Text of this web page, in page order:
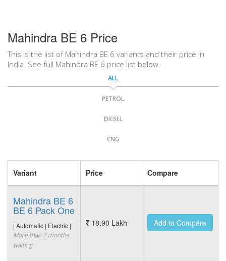
Mahindra BE 6 Price
This is the list of Mahindra BE 6 variants and their price in
India. See full Mahindra BE 6 price list below.
ALL
PETROL
DIESEL
CNG
Variant Price Compare
Mahindra BE 6
BE 6 Pack One
| Automatic | Electric |
More than 2 months
waiting
18.90 Lakh Add to Compare